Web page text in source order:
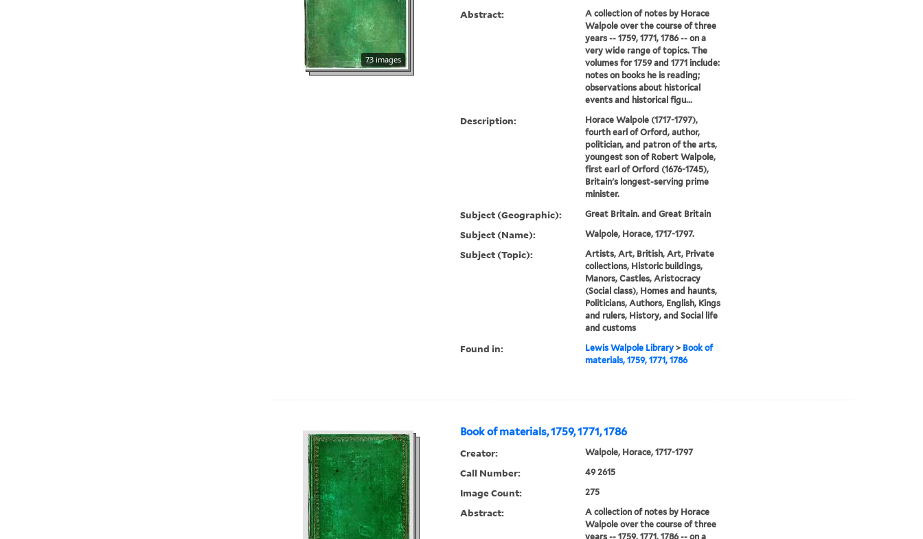
73 images
Abstract:
A collection of notes by Horace
Walpole over the course of three
years -- 1759, 1771, 1786 -- on a
very wide range of topics. The
volumes for 1759 and 1771 include:
notes on books he is reading;
observations about historical
events and historical figu...
Description:
Horace Walpole (1717-1797),
fourth earl of Orford, author,
politician, and patron of the arts,
youngest son of Robert Walpole,
first earl of Orford (1676-1745),
Britain's longest-serving prime
minister.
Subject (Geographic): Great Britain. and Great Britain
Subject (Name): Walpole, Horace, 1717-1797.
Subject (Topic):
Artists, Art, British, Art, Private
collections, Historic buildings,
Manors, Castles, Aristocracy
(Social class), Homes and haunts,
Politicians, Authors, English, Kings
and rulers, History, and Social life
and customs
Found in: Lewis Walpole Library> Book of
materials, 1759, 1771, 1786
Book of materials, 1759, 1771, 1786
Creator: Walpole, Horace, 1717-1797
Call Number: 49 2615
Image Count: 275
Abstract:
A collection of notes by Horace
Walpole over the course of three
years -- 1759, 1771, 1786 -- on a